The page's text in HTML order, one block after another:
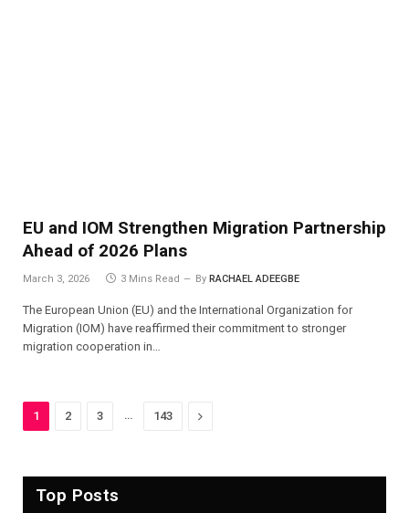
EU and IOM Strengthen Migration Partnership
Ahead of 2026 Plans
March 3, 2026 3 Mins Read By RACHAEL ADEEGBE
The European Union (EU) and the International Organization for
Migration (IOM) have reaffirmed their commitment to stronger
migration cooperation in…
1 2 3 … 143 Next
Top Posts